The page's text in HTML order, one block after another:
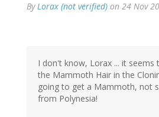
ByLorax (not verified) on 24 Nov
I don't know, Lorax ... it
the Mammoth Hair in the
going to get a Mammoth, not
from Polynesia!